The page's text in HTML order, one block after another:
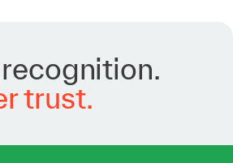
recognition.
trust.